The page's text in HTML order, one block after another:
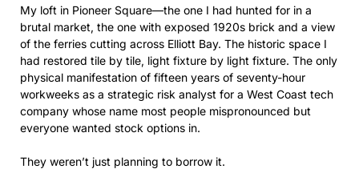
My loft in Pioneer Square—the one I had hunted for in a
brutal market, the one with exposed 1920s brick and a view
of the ferries cutting across Elliott Bay. The historic space I
had restored tile by tile, light fixture by light fixture. The only
physical manifestation of fifteen years of seventy-hour
workweeks as a strategic risk analyst for a West Coast tech
company whose name most people mispronounced but
everyone wanted stock options in.
They weren’t just planning to borrow it.